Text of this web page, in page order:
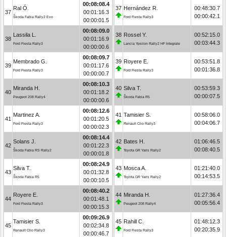
37
Ral Ó.
Škoda Fabia Rally2 Evo
00:08:08.4
00:01:16.3
00:00:01.5
38
Lassila L.
Ford Fiesta Rally3
00:08:09.0
00:01:16.9
00:00:00.6
39
Membrado G.
Ford Fiesta Rally3
00:08:09.7
00:01:17.6
00:00:00.7
40
Miranda H.
Peugeot 208 Rally4
00:08:10.3
00:01:18.2
00:00:00.6
41
Martinez A.
Ford Fiesta Rally3
00:08:12.6
00:01:20.5
00:00:02.3
42
Solans J.
Škoda Fabia RS Rally2
00:08:14.4
00:01:22.3
00:00:01.8
43
Silva T.
Škoda Fabia R5
00:08:24.9
00:01:32.8
00:00:10.5
44
Royere E.
Ford Fiesta Rally3
00:08:40.2
00:01:48.1
00:00:15.3
45
Tamisier S.
Renault Clio Rally3
00:09:26.9
00:02:34.8
00:00:46.7
37 Hernández R.
Ford Fiesta Rally3
00:48:30.7
00:00:42.1
38 Rossel Y.
Lancia Ypsilon Rally2 HF Integrale
00:52:15.0
00:03:44.3
39 Royere E.
Ford Fiesta Rally3
00:53:51.8
00:01:36.8
40 Silva T.
Škoda Fabia R5
00:53:59.3
00:00:07.5
41 Tamisier S.
Renault Clio Rally3
00:58:06.0
00:04:06.7
42 Bates H.
Toyota GR Yaris Rally2
01:06:46.5
00:08:40.5
43 Mosca A.
Toyota GR Yaris Rally2
01:21:40.0
00:14:53.5
44 Miranda H.
Peugeot 208 Rally4
01:27:36.4
00:05:56.4
45 Rahill C.
Ford Fiesta Rally3
01:48:12.3
00:20:35.9